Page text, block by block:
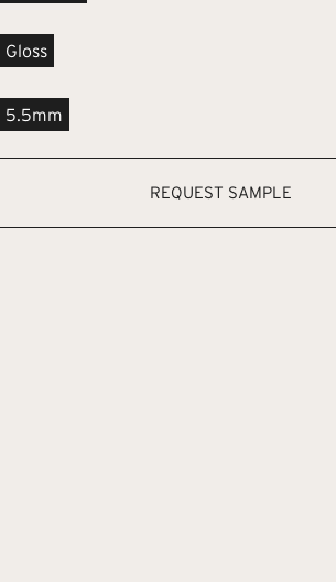
Gloss
5.5mm
REQUEST SAMPLE